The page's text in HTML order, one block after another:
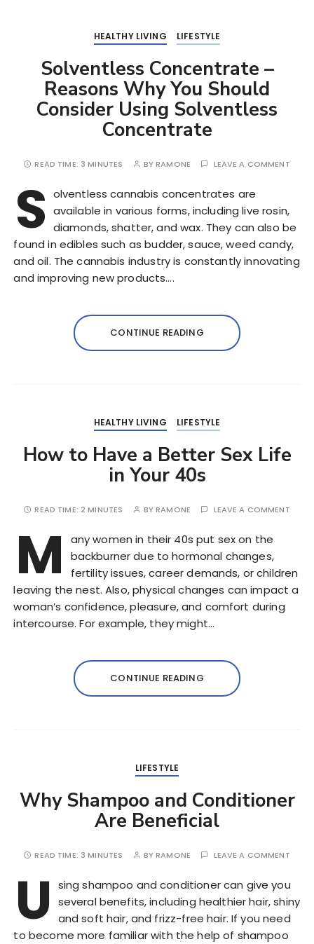
HEALTHY LIVING LIFESTYLE
Solventless Concentrate –
Reasons Why You Should
Consider Using Solventless
Concentrate
READ TIME: 3 MINUTES BYRAMONE LEAVE A COMMENT
S olventless cannabis concentrates are
available in various forms, including live rosin,
diamonds, shatter, and wax. They can also be
found in edibles such as budder, sauce, weed candy,
and oil. The cannabis industry is constantly innovating
and improving new products….
CONTINUE READING
HEALTHY LIVING LIFESTYLE
How to Have a Better Sex Life
in Your 40s
READ TIME:2 MINUTES BYRAMONE LEAVE A COMMENT
M
any women in their 40s put sex on the
backburner due to hormonal changes,
fertility issues, career demands, or children
leaving the nest. Also, physical changes can impact a
woman’s confidence, pleasure, and comfort during
intercourse. For example, they might…
CONTINUE READING
LIFESTYLE
Why Shampoo and Conditioner
Are Beneficial
READ TIME: 3 MINUTES BYRAMONE LEAVE A COMMENT
U
sing shampoo and conditioner can give you
several benefits, including healthier hair, shiny
and soft hair, and frizz-free hair. If you need
to become more familiar with the help of shampoo